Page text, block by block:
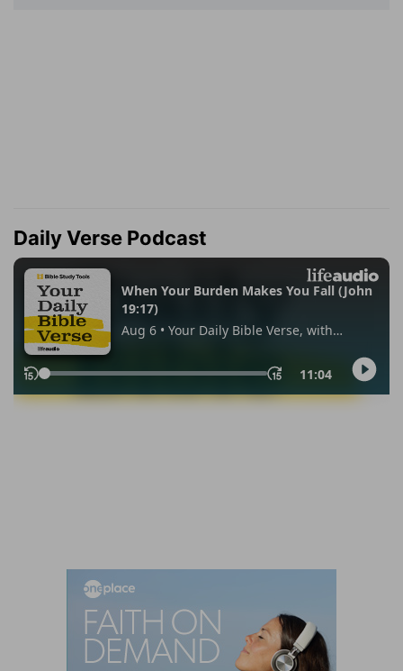
Daily Verse Podcast